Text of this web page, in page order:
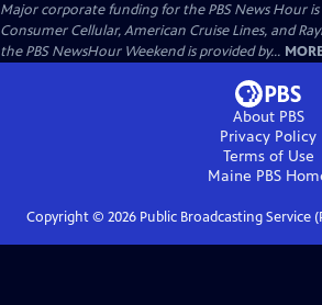
Major corporate funding for the PBS News Hour is
Consumer Cellular, American Cruise Lines, and
the PBS NewsHour Weekend is provided by...
About PBS
Privacy Policy
Terms of Use
Maine PBS
Copyright © 2026Public Broadcasting Service